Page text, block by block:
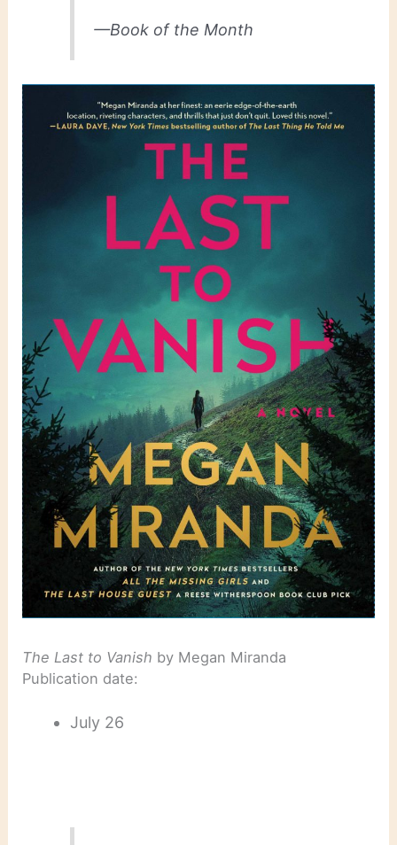
—Book of the Month
The Last to Vanish by Megan Miranda
Publication date:
July 26